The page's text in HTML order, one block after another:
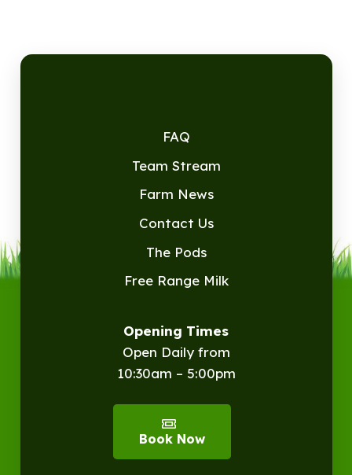
FAQ
Team Stream
Farm News
Contact Us
The Pods
Free Range Milk
Opening Times
Open Daily from
10:30am – 5:00pm
Book Now